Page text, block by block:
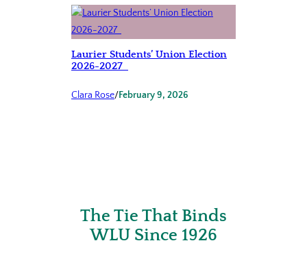
Laurier Students’ Union Election
2026-2027
Clara Rose/February 9, 2026
The Tie That Binds
WLU Since 1926